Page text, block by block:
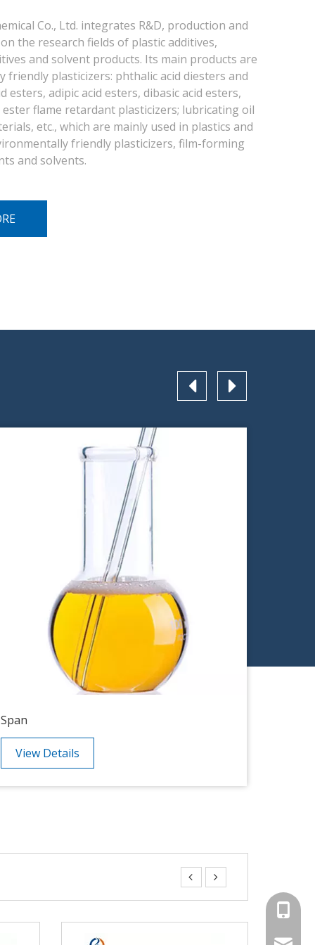
Co., Ltd. integrates R&D, production and
the research fields of plastic additives,
and solvent products. Its main products are
friendly plasticizers: phthalic acid diesters and
esters, adipic acid esters, dibasic acid esters,
ester flame retardant plasticizers; lubricating oil
etc., which are mainly used in plastics and
friendly plasticizers, film-forming
and solvents.
Span
View Details
 
+86-